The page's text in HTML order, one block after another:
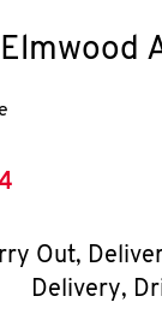
Out,
Delivery,